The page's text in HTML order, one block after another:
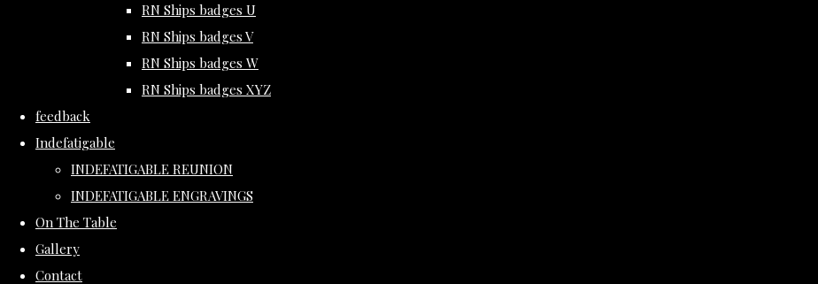
RN Ships badges U
RN Ships badges V
RN Ships badges W
RN Ships badges XYZ
feedback
Indefatigable
INDEFATIGABLE REUNION
INDEFATIGABLE ENGRAVINGS
On The Table
Gallery
Contact